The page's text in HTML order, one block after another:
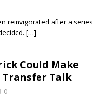
reinvigorated after a series
[…]
Could Make
Transfer Talk
0